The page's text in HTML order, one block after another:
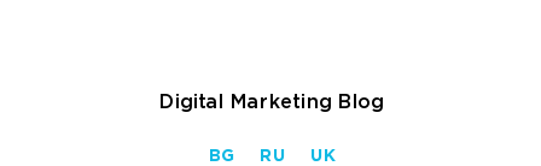
Digital Marketing Blog
BG RU UK